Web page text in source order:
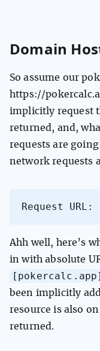
Domain
So assume our
https://
implicitly request
returned, and,
requests are
network requests
Request
Ahh well, here’s
in with absolute
been implicitly
resource is also
returned.